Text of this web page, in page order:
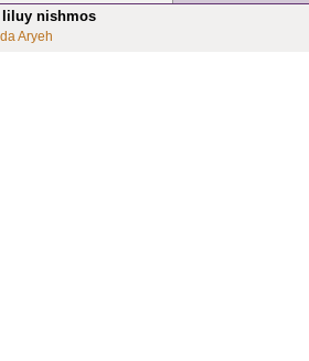
liluy nishmos
Aryeh